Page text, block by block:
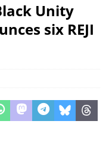
Unity
six REJI